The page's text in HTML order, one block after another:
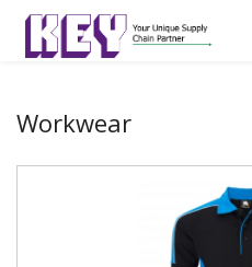
Workwear